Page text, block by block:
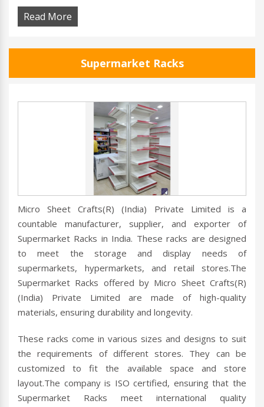
Read More
Supermarket Racks
Micro Sheet Crafts(R) (India) Private Limited is a
countable manufacturer, supplier, and exporter of
Supermarket Racks in India. These racks are designed
to meet the storage and display needs of
supermarkets, hypermarkets, and retail stores.The
Supermarket Racks offered by Micro Sheet Crafts(R)
(India) Private Limited are made of high-quality
materials, ensuring durability and longevity.
These racks come in various sizes and designs to suit
the requirements of different stores. They can be
customized to fit the available space and store
layout.The company is ISO certified, ensuring that the
Supermarket Racks meet international quality